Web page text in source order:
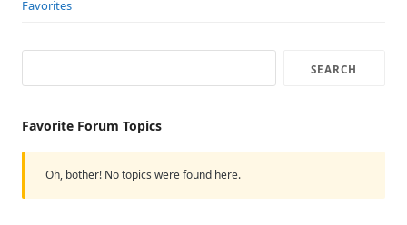
Favorites
Favorite Forum Topics
Oh, bother! No topics were found here.